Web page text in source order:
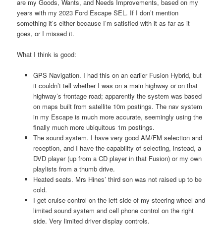
are my Goods, Wants, and Needs Improvements, based on my
years with my 2023 Ford Escape SEL. If I don’t mention
something it’s either because I’m satisfied with it as far as it
goes, or I missed it.
What I think is good:
GPS Navigation. I had this on an earlier Fusion Hybrid, but
it couldn’t tell whether I was on a main highway or on that
highway’s frontage road; apparently the system was based
on maps built from satellite 10m postings. The nav system
in my Escape is much more accurate, seemingly using the
finally much more ubiquitous 1m postings.
The sound system. I have very good AM/FM selection and
reception, and I have the capability of selecting, instead, a
DVD player (up from a CD player in that Fusion) or my own
playlists from a thumb drive.
Heated seats. Mrs Hines’ third son was not raised up to be
cold.
I get cruise control on the left side of my steering wheel and
limited sound system and cell phone control on the right
side. Very limited driver display controls.